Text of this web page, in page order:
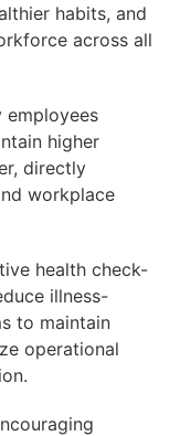
habits, and
across all
employees
higher
directly
workplace
health check-
illness-
to maintain
operational